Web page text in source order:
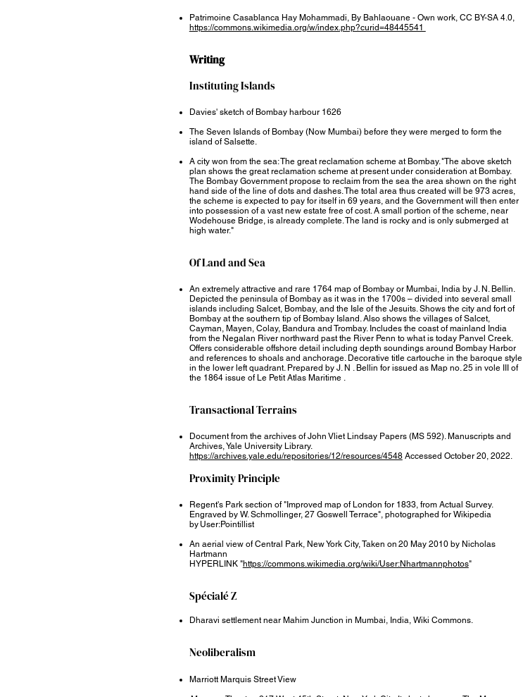
Patrimoine Casablanca Hay Mohammadi, By Bahlaouane - Own work, CC BY-SA 4.0,
https://commons.wikimedia.org/w/index.php?curid=48445541
Writing
Instituting Islands​
Davies' sketch of Bombay harbour 1626
The Seven Islands of Bombay (Now Mumbai) before they were merged to form the
island of Salsette.
A city won from the sea: The great reclamation scheme at Bombay. "The above sketch
plan shows the great reclamation scheme at present under consideration at Bombay.
The Bombay Government propose to reclaim from the sea the area shown on the right
hand side of the line of dots and dashes. The total area thus created will be 973 acres,
the scheme is expected to pay for itself in 69 years, and the Government will then enter
into possession of a vast new estate free of cost. A small portion of the scheme, near
Wodehouse Bridge, is already complete. The land is rocky and is only submerged at
high water."
Of Land and Sea​
An extremely attractive and rare 1764 map of Bombay or Mumbai, India by J. N. Bellin.
Depicted the peninsula of Bombay as it was in the 1700s – divided into several small
islands including Salcet, Bombay, and the Isle of the Jesuits. Shows the city and fort of
Bombay at the southern tip of Bombay Island. Also shows the villages of Salcet,
Cayman, Mayen, Colay, Bandura and Trombay. Includes the coast of mainland India
from the Negalan River northward past the River Penn to what is today Panvel Creek.
Offers considerable offshore detail including depth soundings around Bombay Harbor
and references to shoals and anchorage. Decorative title cartouche in the baroque style
in the lower left quadrant. Prepared by J. N . Bellin for issued as Map no. 25 in vole III of
the 1864 issue of Le Petit Atlas Maritime .
Transactional Terrains​
Document from the archives of John Vliet Lindsay Papers (MS 592). Manuscripts and
Archives, Yale University Library.
https://archives.yale.edu/repositories/12/resources/4548Accessed October 20, 2022.
Proximity Principle​
Regent's Park section of "Improved map of London for 1833, from Actual Survey.
Engraved by W. Schmollinger, 27 Goswell Terrace", photographed for Wikipedia
by User:Pointillist
An aerial view of Central Park, New York City, Taken on 20 May 2010 by Nicholas
Hartmann
HYPERLINK "https://commons.wikimedia.org/wiki/User:Nhartmannphotos"
Spécialé Z
Dharavi settlement near Mahim Junction in Mumbai, India, Wiki Commons.
Neoliberalism
Marriott Marquis Street View